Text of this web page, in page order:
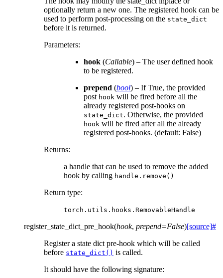
optionally return a new one. The registered hook can be
used to perform post-processing on the state_dict
before it is returned.
Parameters:
hook (Callable) – The user defined hook
to be registered.
prepend (bool) – If True, the provided
post hook will be fired before all the
already registered post-hooks on
state_dict. Otherwise, the provided
hook will be fired after all the already
registered post-hooks. (default: False)
Returns:
a handle that can be used to remove the added
hook by calling handle.remove()
Return type:
torch.utils.hooks.RemovableHandle
register_state_dict_pre_hook(hook, prepend=False)[source]#
Register a state dict pre-hook which will be called
before state_dict() is called.
It should have the following signature: